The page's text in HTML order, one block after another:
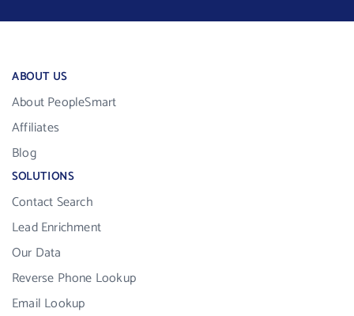
ABOUT US
About PeopleSmart
Affiliates
Blog
SOLUTIONS
Contact Search
Lead Enrichment
Our Data
Reverse Phone Lookup
Email Lookup